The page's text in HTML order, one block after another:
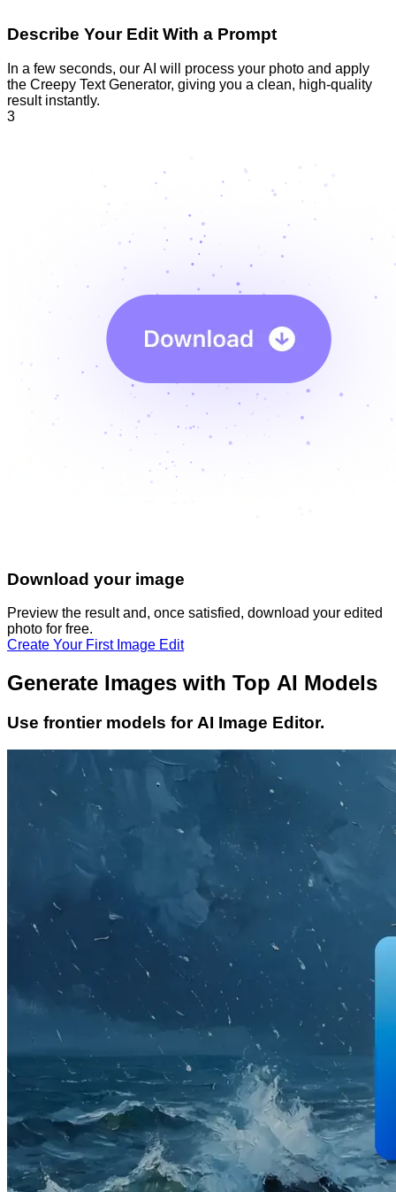
Describe Your Edit With a Prompt
In a few seconds, our AI will process your photo and apply
the Creepy Text Generator, giving you a clean, high-quality
result instantly.
3
Download your image
Preview the result and, once satisfied, download your edited
photo for free.
Create Your First Image Edit
Generate Images with Top AI Models
Use frontier models for AI Image Editor.